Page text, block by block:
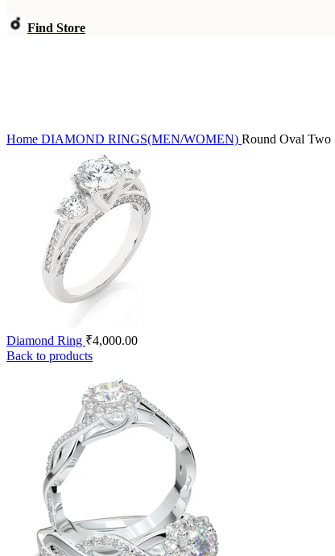
Find Store
Home DIAMOND RINGS(MEN/WOMEN) Round Oval Two
Diamond Ring ₹4,000.00
Back to products